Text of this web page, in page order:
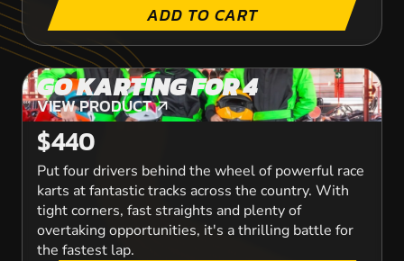
ADD TO CART
GO KARTING FOR 4
VIEW PRODUCT
VIEW PRODUCT
$440
Put four drivers behind the wheel of powerful race
karts at fantastic tracks across the country. With
tight corners, fast straights and plenty of
overtaking opportunities, it's a thrilling battle for
the fastest lap.